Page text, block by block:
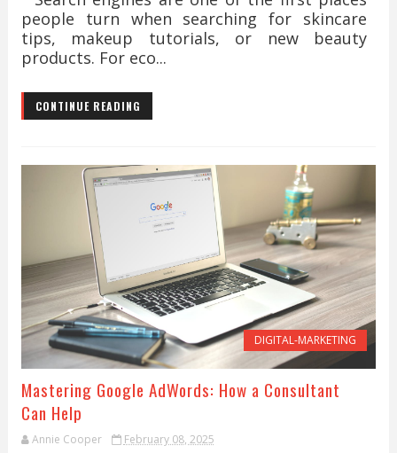
people turn when searching for skincare
tips, makeup tutorials, or new beauty
products. For eco...
CONTINUE READING
DIGITAL-MARKETING
Mastering Google AdWords: How a Consultant
Can Help
Annie Cooper February 08, 2025